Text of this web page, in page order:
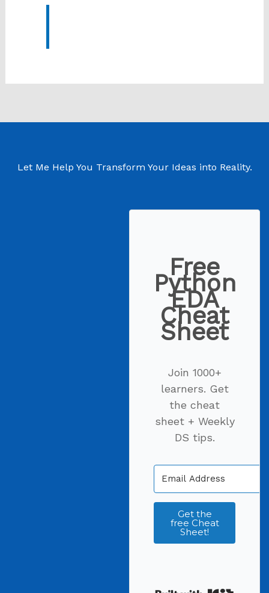
Let Me Help You Transform Your Ideas into Reality.
Free
Python
EDA
Cheat
Sheet
Join 1000+
learners. Get
the cheat
sheet + Weekly
DS tips.
Get the
free Cheat
Sheet!